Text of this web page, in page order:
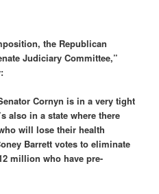
the Republican
Judiciary Committee,”
Cornyn is in a very tight
also in a state where there
will lose their health
Barrett votes to eliminate
million who have pre-